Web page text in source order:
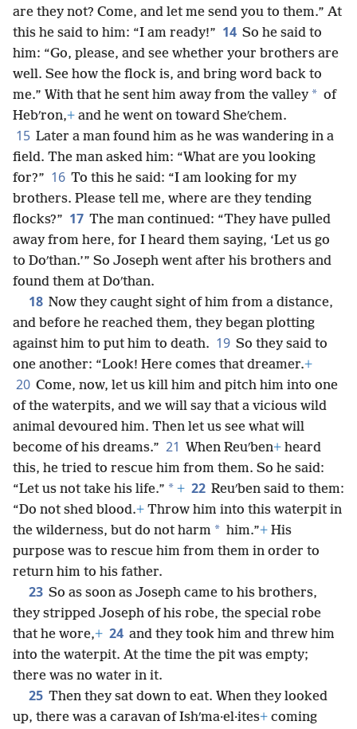
are they not? Come, and let me send you to them.” At
this he said to him: “I am ready!” 14 So he said to
him: “Go, please, and see whether your brothers are
well. See how the flock is, and bring word back to
me.” With that he sent him away from the valley * of
Hebʹron,+ and he went on toward Sheʹchem.
15 Later a man found him as he was wandering in a
field. The man asked him: “What are you looking
for?” 16 To this he said: “I am looking for my
brothers. Please tell me, where are they tending
flocks?” 17 The man continued: “They have pulled
away from here, for I heard them saying, ‘Let us go
to Doʹthan.’” So Joseph went after his brothers and
found them at Doʹthan.
18 Now they caught sight of him from a distance,
and before he reached them, they began plotting
against him to put him to death. 19 So they said to
one another: “Look! Here comes that dreamer.+
20 Come, now, let us kill him and pitch him into one
of the waterpits, and we will say that a vicious wild
animal devoured him. Then let us see what will
become of his dreams.” 21 When Reuʹben+ heard
this, he tried to rescue him from them. So he said:
“Let us not take his life.” * + 22 Reuʹben said to them:
“Do not shed blood.+ Throw him into this waterpit in
the wilderness, but do not harm * him.”+ His
purpose was to rescue him from them in order to
return him to his father.
23 So as soon as Joseph came to his brothers,
they stripped Joseph of his robe, the special robe
that he wore,+ 24 and they took him and threw him
into the waterpit. At the time the pit was empty;
there was no water in it.
25 Then they sat down to eat. When they looked
up, there was a caravan of Ishʹma·el·ites+ coming